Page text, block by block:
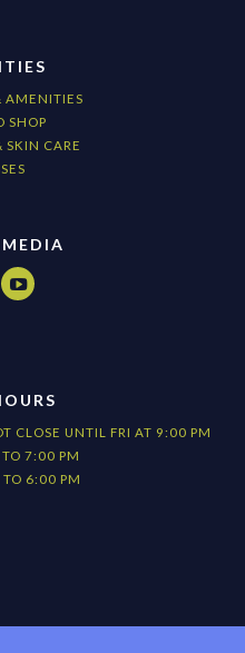
AMENITIES
SHOP
SKIN CARE

CLOSE UNTIL FRI AT 9:00 PM
7:00 PM
6:00 PM